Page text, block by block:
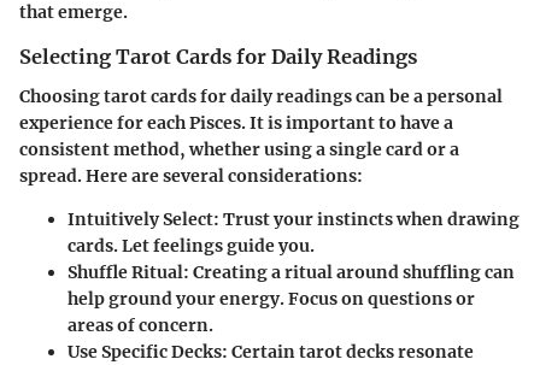
that emerge.
Selecting Tarot Cards for Daily Readings
Choosing tarot cards for daily readings can be a personal
experience for each Pisces. It is important to have a
consistent method, whether using a single card or a
spread. Here are several considerations:
Intuitively Select: Trust your instincts when drawing
cards. Let feelings guide you.
Shuffle Ritual: Creating a ritual around shuffling can
help ground your energy. Focus on questions or
areas of concern.
Use Specific Decks: Certain tarot decks resonate